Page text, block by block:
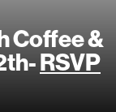
Coffee &
RSVP